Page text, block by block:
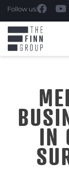
Follow us:
IN